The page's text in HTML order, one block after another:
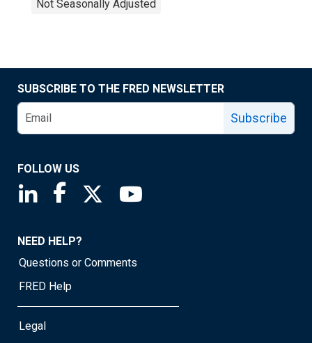
Not Seasonally Adjusted
SUBSCRIBE TO THE FRED NEWSLETTER
Subscribe
FOLLOW US
Saint Louis Fed linkedin page
Saint Louis Fed facebook page
Saint Louis Fed X page
NEED HELP?
Questions or Comments
FRED Help
Legal